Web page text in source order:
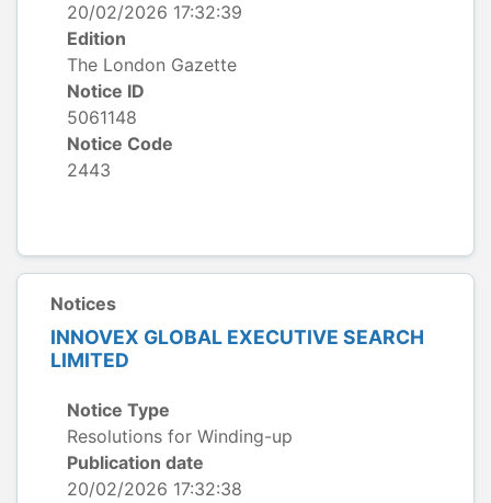
20/02/2026 17:32:39
Edition
The London Gazette
Notice ID
5061148
Notice Code
2443
Notices
INNOVEX GLOBAL EXECUTIVE SEARCH
LIMITED
Notice Type
Resolutions for Winding-up
Publication date
20/02/2026 17:32:38